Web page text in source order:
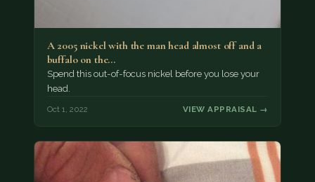
A 2005 nickel with the man head almost off and a
buffalo on the…
Spend this out-of-focus nickel before you lose your
head.
Oct 1, 2022 VIEW APPRAISAL →